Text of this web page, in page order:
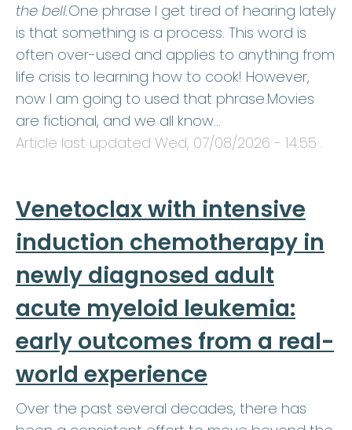
the bell.One phrase I get tired of hearing lately
is that something is a process. This word is
often over-used and applies to anything from
life crisis to learning how to cook! However,
now I am going to used that phrase.Movies
are fictional, and we all know…
Article last updated Wed, 07/08/2026 - 14:55 .
Venetoclax with intensive
induction chemotherapy in
newly diagnosed adult
acute myeloid leukemia:
early outcomes from a real-
world experience
Over the past several decades, there has